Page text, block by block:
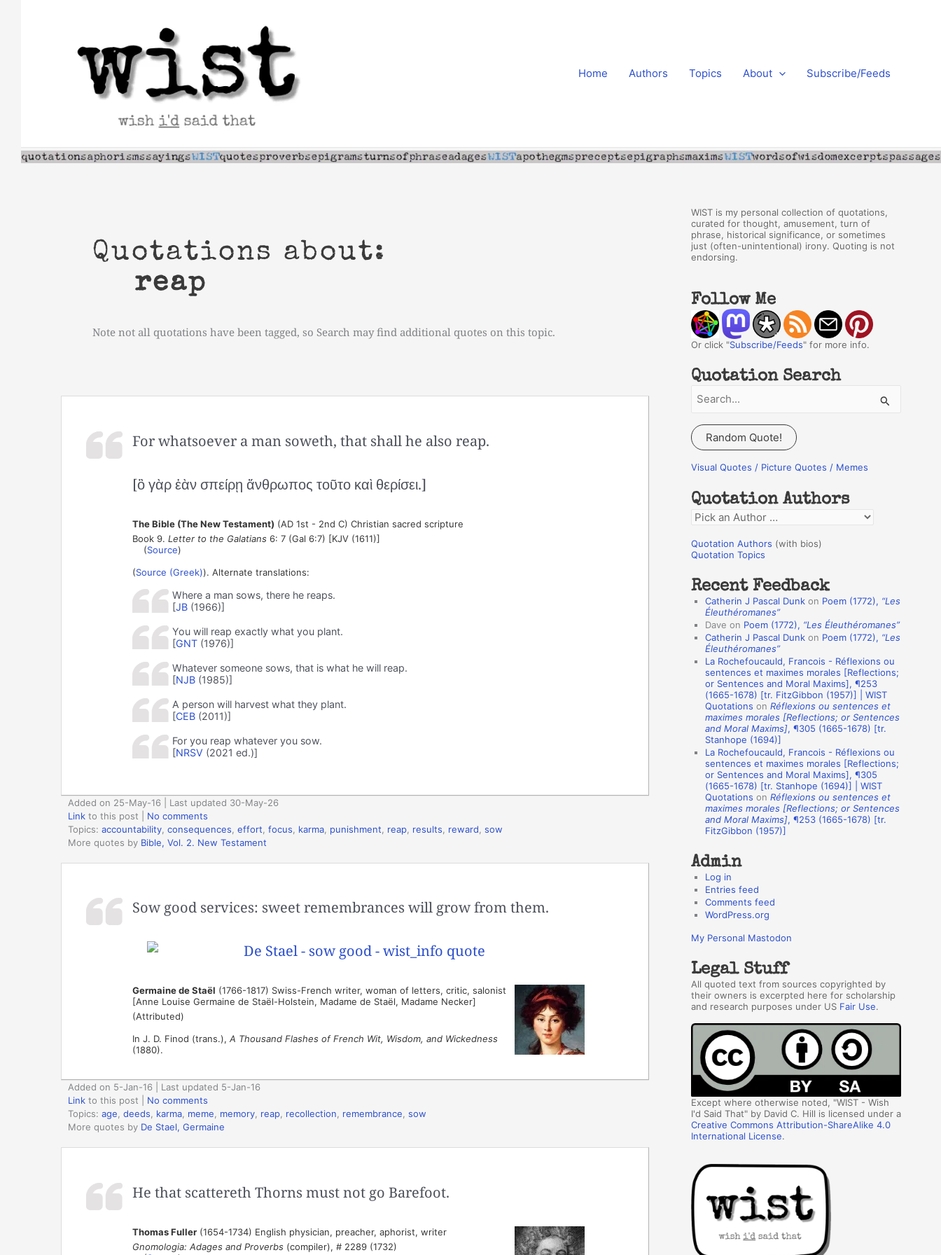
Home Authors Topics About Subscribe/Feeds
Quotations about:
reap
Note not all quotations have been tagged, so Search may find additional quotes on this topic.
For whatsoever a man soweth, that shall he also reap.
[ὃ γὰρ ἐὰν σπείρῃ ἄνθρωπος τοῦτο καὶ θερίσει.]
The Bible (The New Testament) (AD 1st - 2nd C) Christian sacred scripture
Book 9. Letter to the Galatians6: 7 (Gal 6:7) [KJV (1611)]
(Source)
(Source (Greek)). Alternate translations:
Where a man sows, there he reaps.
[JB(1966)]
You will reap exactly what you plant.
[GNT(1976)]
Whatever someone sows, that is what he will reap.
[NJB(1985)]
A person will harvest what they plant.
[CEB(2011)]
For you reap whatever you sow.
[NRSV (2021 ed.)]
Added on 25-May-16 | Last updated 30-May-26
Link to this post
No comments
Topics: accountability consequences effort focus karma punishment reap results reward sow
More quotes by Bible, Vol. 2. New Testament
Sow good services: sweet remembrances will grow from them.
Germaine de Staël (1766-1817) Swiss-French writer, woman of letters, critic, salonist
[Anne Louise Germaine de Staël-Holstein, Madame de Staël, Madame Necker]
(Attributed)
In J. D. Finod (trans.), A Thousand Flashes of French Wit, Wisdom, and Wickedness
(1880).
Added on 5-Jan-16 | Last updated 5-Jan-16
Link to this post
No comments
Topics: age deeds karma meme memory reap recollection remembrance sow
More quotes by De Stael, Germaine
He that scattereth Thorns must not go Barefoot.
Thomas Fuller(1654-1734) English physician, preacher, aphorist, writer
Gnomologia: Adages and Proverbs(compiler), # 2289 (1732)
WIST is my personal collection of quotations,
curated for thought, amusement, turn of
phrase, historical significance, or sometimes
just (often-unintentional) irony. Quoting is not
endorsing.
Follow Me
Or click "Subscribe/Feeds" for more info.
Quotation Search
a
r
c
f
o
r
:
Random Quote!
Visual Quotes / Picture Quotes / Memes
Quotation Authors
Q
o
a
n
o
Quotation Authors (with bios)
Quotation Topics
Recent Feedback
Catherin J Pascal Dunk on Poem (1772), “Les
Éleuthéromanes”
Dave on Poem (1772), “Les Éleuthéromanes”
Catherin J Pascal Dunk on Poem (1772), “Les
Éleuthéromanes”
La Rochefoucauld, Francois - Réflexions ou
sentences et maximes morales [Reflections;
or Sentences and Moral Maxims], ¶253
(1665-1678) [tr. FitzGibbon (1957)] | WIST
Quotations on Réflexions ou sentences et
maximes morales [Reflections; or Sentences
and Moral Maxims], ¶305 (1665-1678) [tr.
Stanhope (1694)]
La Rochefoucauld, Francois - Réflexions ou
sentences et maximes morales [Reflections;
or Sentences and Moral Maxims], ¶305
(1665-1678) [tr. Stanhope (1694)] | WIST
Quotations on Réflexions ou sentences et
maximes morales [Reflections; or Sentences
and Moral Maxims], ¶253 (1665-1678) [tr.
FitzGibbon (1957)]
Admin
Log in
Entries feed
Comments feed
WordPress.org
My Personal Mastodon
Legal Stuff
All quoted text from sources copyrighted by
their owners is excerpted here for scholarship
and research purposes under US Fair Use.
Except where otherwise noted, "WIST - Wish
I'd Said That" by David C. Hill is licensed under a
Creative Commons Attribution-ShareAlike 4.0
International License.